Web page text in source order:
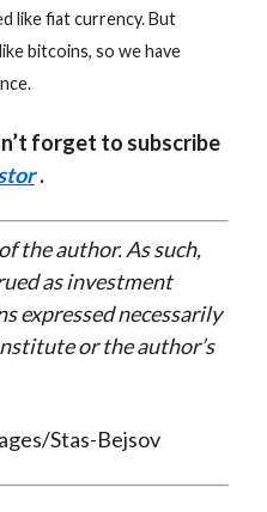
like fiat currency. But
bitcoins, so we have
forget to subscribe
.
the author. As such,
as investment
expressed necessarily
or the author’s
Stas-Bejsov